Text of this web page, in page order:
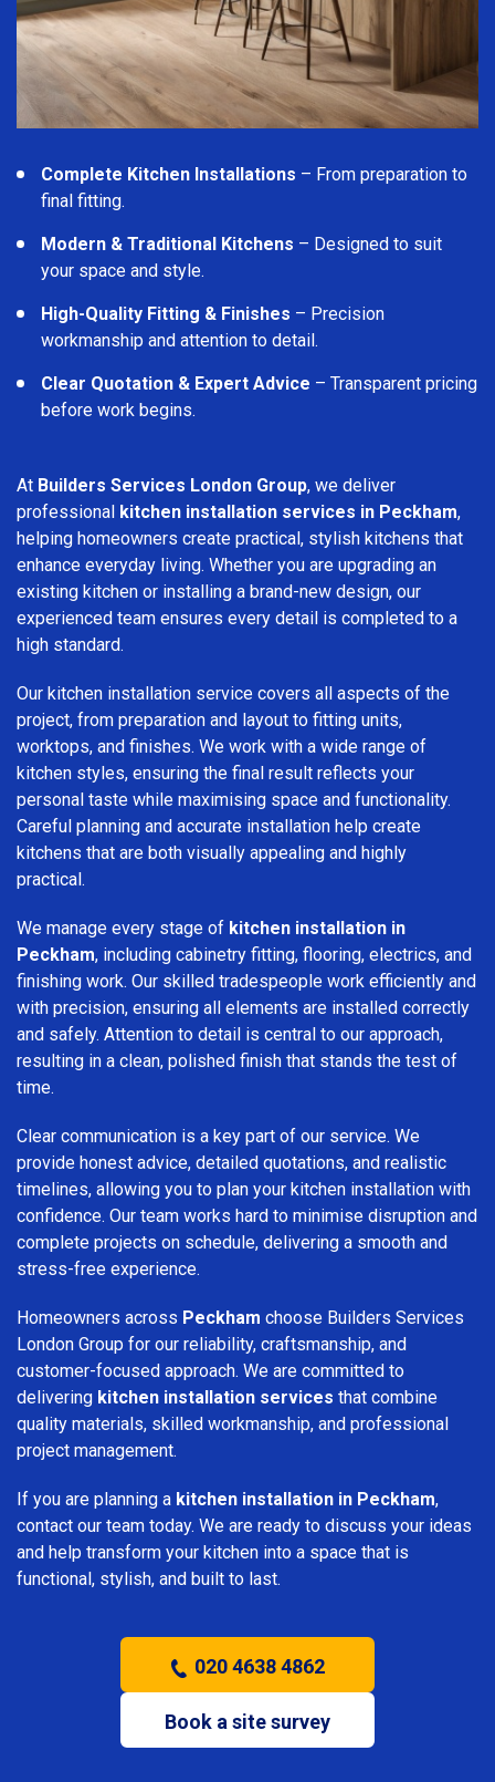
Complete Kitchen Installations – From preparation to
final fitting.
Modern & Traditional Kitchens – Designed to suit
your space and style.
High-Quality Fitting & Finishes – Precision
workmanship and attention to detail.
Clear Quotation & Expert Advice – Transparent pricing
before work begins.
At Builders Services London Group, we deliver
professional kitchen installation services in Peckham,
helping homeowners create practical, stylish kitchens that
enhance everyday living. Whether you are upgrading an
existing kitchen or installing a brand-new design, our
experienced team ensures every detail is completed to a
high standard.
Our kitchen installation service covers all aspects of the
project, from preparation and layout to fitting units,
worktops, and finishes. We work with a wide range of
kitchen styles, ensuring the final result reflects your
personal taste while maximising space and functionality.
Careful planning and accurate installation help create
kitchens that are both visually appealing and highly
practical.
We manage every stage of kitchen installation in
Peckham, including cabinetry fitting, flooring, electrics, and
finishing work. Our skilled tradespeople work efficiently and
with precision, ensuring all elements are installed correctly
and safely. Attention to detail is central to our approach,
resulting in a clean, polished finish that stands the test of
time.
Clear communication is a key part of our service. We
provide honest advice, detailed quotations, and realistic
timelines, allowing you to plan your kitchen installation with
confidence. Our team works hard to minimise disruption and
complete projects on schedule, delivering a smooth and
stress-free experience.
Homeowners across Peckham choose Builders Services
London Group for our reliability, craftsmanship, and
customer-focused approach. We are committed to
delivering kitchen installation services that combine
quality materials, skilled workmanship, and professional
project management.
If you are planning a kitchen installation in Peckham,
contact our team today. We are ready to discuss your ideas
and help transform your kitchen into a space that is
functional, stylish, and built to last.
020 4638 4862
Book a site survey